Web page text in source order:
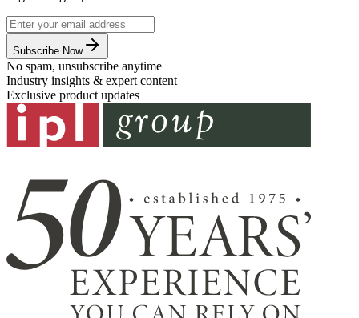
Subscribe Now
No spam, unsubscribe anytime
Industry insights & expert content
Exclusive product updates